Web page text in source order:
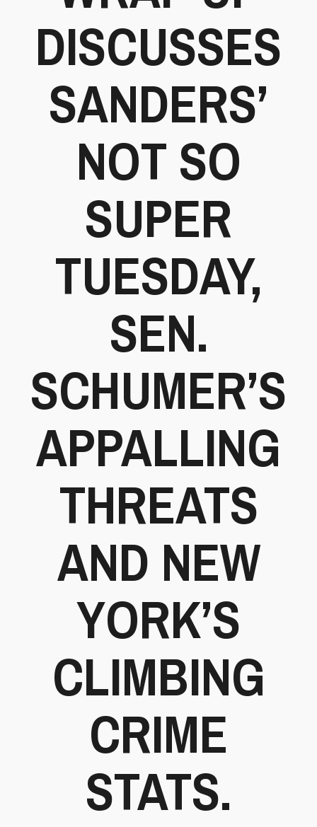
DISCUSSES
SANDERS’
NOT SO
SUPER
TUESDAY,
SEN.
SCHUMER’S
APPALLING
THREATS
AND NEW
YORK’S
CLIMBING
CRIME
STATS.